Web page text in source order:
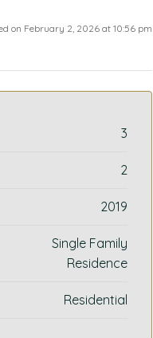
on February 2, 2026 at 10:56 pm
3
2
2019
Single Family
Residence
Residential